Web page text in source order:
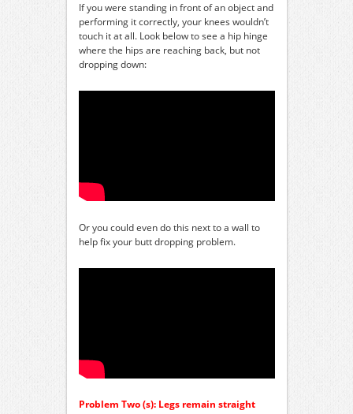
If you were standing in front of an object and
performing it correctly, your knees wouldn’t
touch it at all. Look below to see a hip hinge
where the hips are reaching back, but not
dropping down:
Or you could even do this next to a wall to
help fix your butt dropping problem.
Problem Two (s): Legs remain straight